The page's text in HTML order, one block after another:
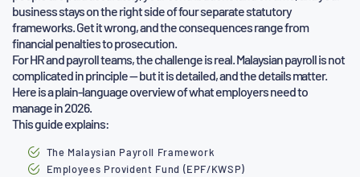
business stays on the right side of four separate statutory
frameworks. Get it wrong, and the consequences range from
financialpenalties to prosecution.
For HR and payroll teams, the challenge is real. Malaysian payroll is not
complicated in principle — but it is detailed, and the detailsmatter.
Here is a plain-language overview of what employers need to
manage in 2026.
This guide explains:
The Malaysian Payroll Framework
Employees Provident Fund (EPF/KWSP)